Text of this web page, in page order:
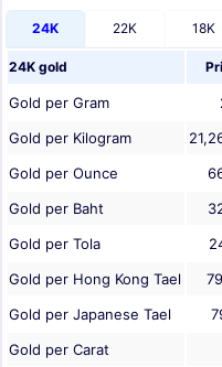
24K 22K 18K
24K gold
Gold per Gram
Gold per Kilogram
Gold per Ounce
Gold per Baht
Gold per Tola
Gold per Hong Kong Tael
Gold per Japanese Tael
Gold per Carat